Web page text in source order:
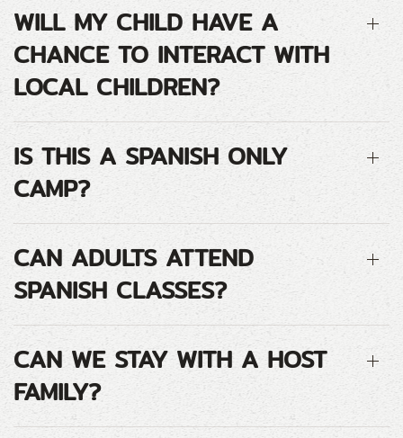
WILL MY CHILD HAVE A
CHANCE TO INTERACT WITH
LOCAL CHILDREN?
IS THIS A SPANISH ONLY
CAMP?
CAN ADULTS ATTEND
SPANISH CLASSES?
CAN WE STAY WITH A HOST
FAMILY?